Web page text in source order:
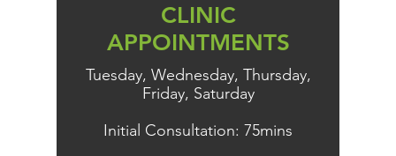
CLINIC
APPOINTMENTS
Tuesday, Wednesday, Thursday,
Friday, Saturday
Initial Consultation: 75mins